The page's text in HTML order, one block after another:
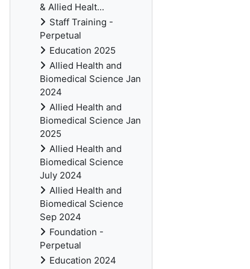
& Allied Healt...
Staff Training -
Perpetual
Education 2025
Allied Health and
Biomedical Science Jan
2024
Allied Health and
Biomedical Science Jan
2025
Allied Health and
Biomedical Science
July 2024
Allied Health and
Biomedical Science
Sep 2024
Foundation -
Perpetual
Education 2024